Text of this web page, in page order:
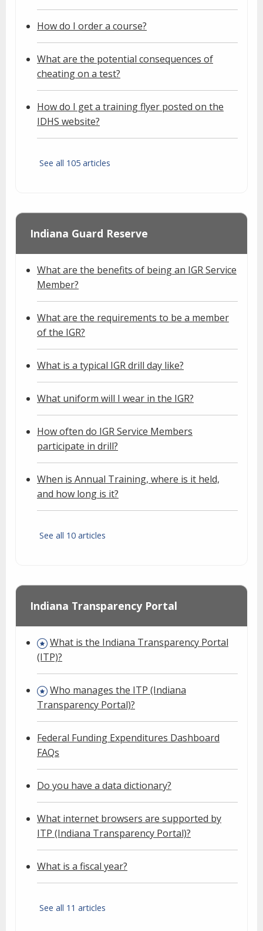
How do I order a course?
What are the potential consequences of
cheating on a test?
How do I get a training flyer posted on the
IDHS website?
See all 105 articles
Indiana Guard Reserve
What are the benefits of being an IGR Service
Member?
What are the requirements to be a member
of the IGR?
What is a typical IGR drill day like?
What uniform will I wear in the IGR?
How often do IGR Service Members
participate in drill?
When is Annual Training, where is it held,
and how long is it?
See all 10 articles
Indiana Transparency Portal
What is the Indiana Transparency Portal
(ITP)?
Who manages the ITP (Indiana
Transparency Portal)?
Federal Funding Expenditures Dashboard
FAQs
Do you have a data dictionary?
What internet browsers are supported by
ITP (Indiana Transparency Portal)?
What is a fiscal year?
See all 11 articles